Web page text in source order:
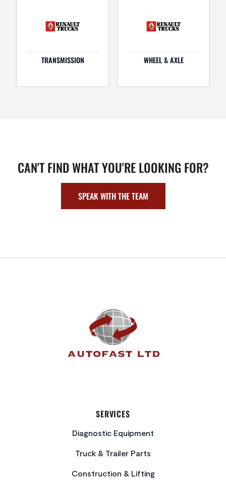
TRANSMISSION WHEEL & AXLE
CAN'T FIND WHAT YOU'RE LOOKING FOR?
SPEAK WITH THE TEAM
FOOTER
SERVICES
Diagnostic Equipment
Truck & Trailer Parts
Construction & Lifting